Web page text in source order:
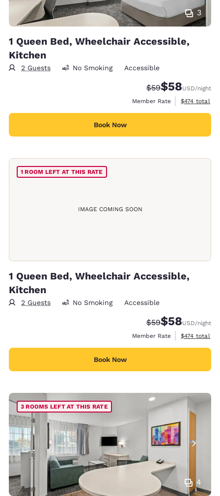
3
1 Queen Bed, Wheelchair Accessible,
Kitchen
2 Guests No Smoking Accessible
Strikethrough
$59Discounted
$58USD/night
Member Rate
View
$474 total
Book Now
IMAGE COMING SOON
1 ROOM LEFT AT THIS RATE
1 Queen Bed, Wheelchair Accessible,
Kitchen
2 Guests No Smoking Accessible
Strikethrough
$59Discounted
$58USD/night
Member Rate
View
$474 total
Book Now
4
3 ROOMS LEFT AT THIS RATE